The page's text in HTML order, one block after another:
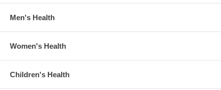
Men's Health
Women's Health
Children's Health